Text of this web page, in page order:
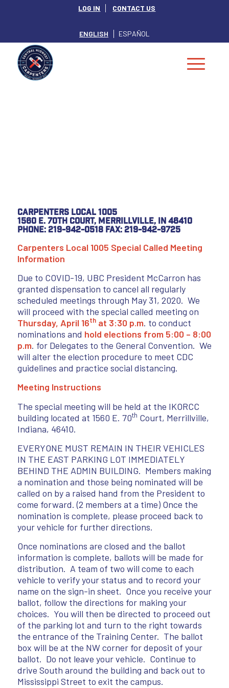
LOG IN CONTACT US
ENGLISH ESPAÑOL
Carpenters Local 1005
1560 E. 70th Court, Merrillville, IN 46410
Phone: 219-942-0518 Fax: 219-942-9725
Carpenters Local 1005 Special Called Meeting
Information
Due to COVID-19, UBC President McCarron has
granted dispensation to cancel all regularly
scheduled meetings through May 31, 2020. We
will proceed with the special called meeting on
Thursday, April 16that 3:30 p.m. to conduct
nominations and hold elections from 5:00 – 8:00
p.m. for Delegates to the General Convention. We
will alter the election procedure to meet CDC
guidelines and practice social distancing.
Meeting Instructions
The special meeting will be held at the IKORCC
building located at 1560 E. 70th Court, Merrillville,
Indiana, 46410.
EVERYONE MUST REMAIN IN THEIR VEHICLES
IN THE EAST PARKING LOT IMMEDIATELY
BEHIND THE ADMIN BUILDING. Members making
a nomination and those being nominated will be
called on by a raised hand from the President to
come forward. (2 members at a time) Once the
nomination is complete, please proceed back to
your vehicle for further directions.
Once nominations are closed and the ballot
information is complete, ballots will be made for
distribution. A team of two will come to each
vehicle to verify your status and to record your
name on the sign-in sheet. Once you receive your
ballot, follow the directions for making your
choices. You will then be directed to proceed out
of the parking lot and turn to the right towards
the entrance of the Training Center. The ballot
box will be at the NW corner for deposit of your
ballot. Do not leave your vehicle. Continue to
drive South around the building and back out to
Mississippi Street to exit the campus.